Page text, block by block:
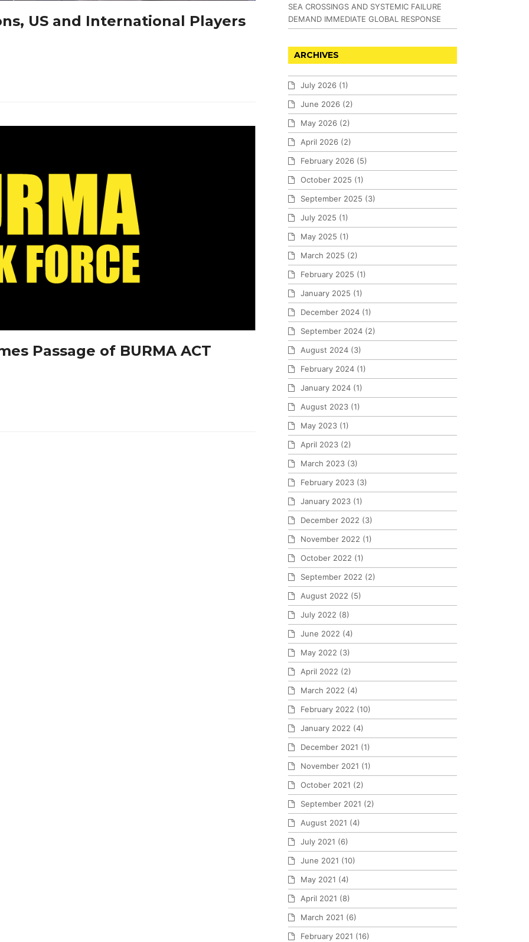
US and International Players
Passage of BURMA ACT
SEA CROSSINGS AND SYSTEMIC FAILURE
DEMAND IMMEDIATE GLOBAL RESPONSE
ARCHIVES
July 2026 (1)
June 2026 (2)
May 2026 (2)
April 2026 (2)
February 2026 (5)
October 2025 (1)
September 2025 (3)
July 2025 (1)
May 2025 (1)
March 2025 (2)
February 2025 (1)
January 2025 (1)
December 2024 (1)
September 2024 (2)
August 2024 (3)
February 2024 (1)
January 2024 (1)
August 2023 (1)
May 2023 (1)
April 2023 (2)
March 2023 (3)
February 2023 (3)
January 2023 (1)
December 2022 (3)
November 2022 (1)
October 2022 (1)
September 2022 (2)
August 2022 (5)
July 2022 (8)
June 2022 (4)
May 2022 (3)
April 2022 (2)
March 2022 (4)
February 2022 (10)
January 2022 (4)
December 2021 (1)
November 2021 (1)
October 2021 (2)
September 2021 (2)
August 2021 (4)
July 2021 (6)
June 2021 (10)
May 2021 (4)
April 2021 (8)
March 2021 (6)
February 2021 (16)